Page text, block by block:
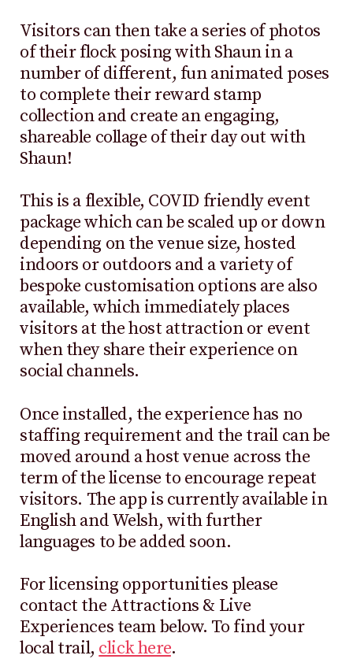
Visitors can then take a series of photos
of their flock posing with Shaun in a
number of different, fun animated poses
to complete their reward stamp
collection and create an engaging,
shareable collage of their day out with
Shaun!
This is a flexible, COVID friendly event
package which can be scaled up or down
depending on the venue size, hosted
indoors or outdoors and a variety of
bespoke customisation options are also
available, which immediately places
visitors at the host attraction or event
when they share their experience on
social channels.
Once installed, the experience has no
staffing requirement and the trail can be
moved around a host venue across the
term of the license to encourage repeat
visitors. The app is currently available in
English and Welsh, with further
languages to be added soon.
For licensing opportunities please
contact the Attractions & Live
Experiences team below. To find your
local trail, click here.